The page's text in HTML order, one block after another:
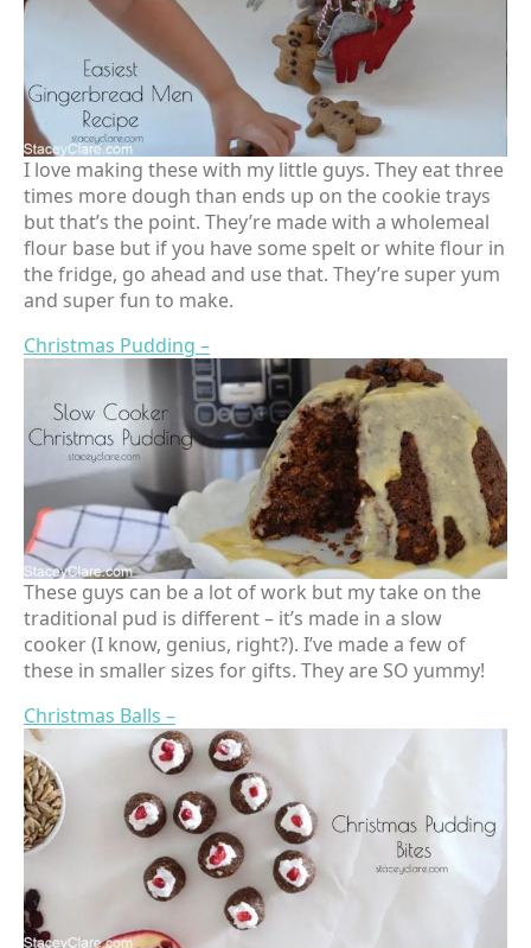
I love making these with my little guys. They eat three
times more dough than ends up on the cookie trays
but that’s the point. They’re made with a wholemeal
flour base but if you have some spelt or white flour in
the fridge, go ahead and use that. They’re super yum
and super fun to make.
Christmas Pudding –
These guys can be a lot of work but my take on the
traditional pud is different – it’s made in a slow
cooker (I know, genius, right?). I’ve made a few of
these in smaller sizes for gifts. They are SO yummy!
Christmas Balls –